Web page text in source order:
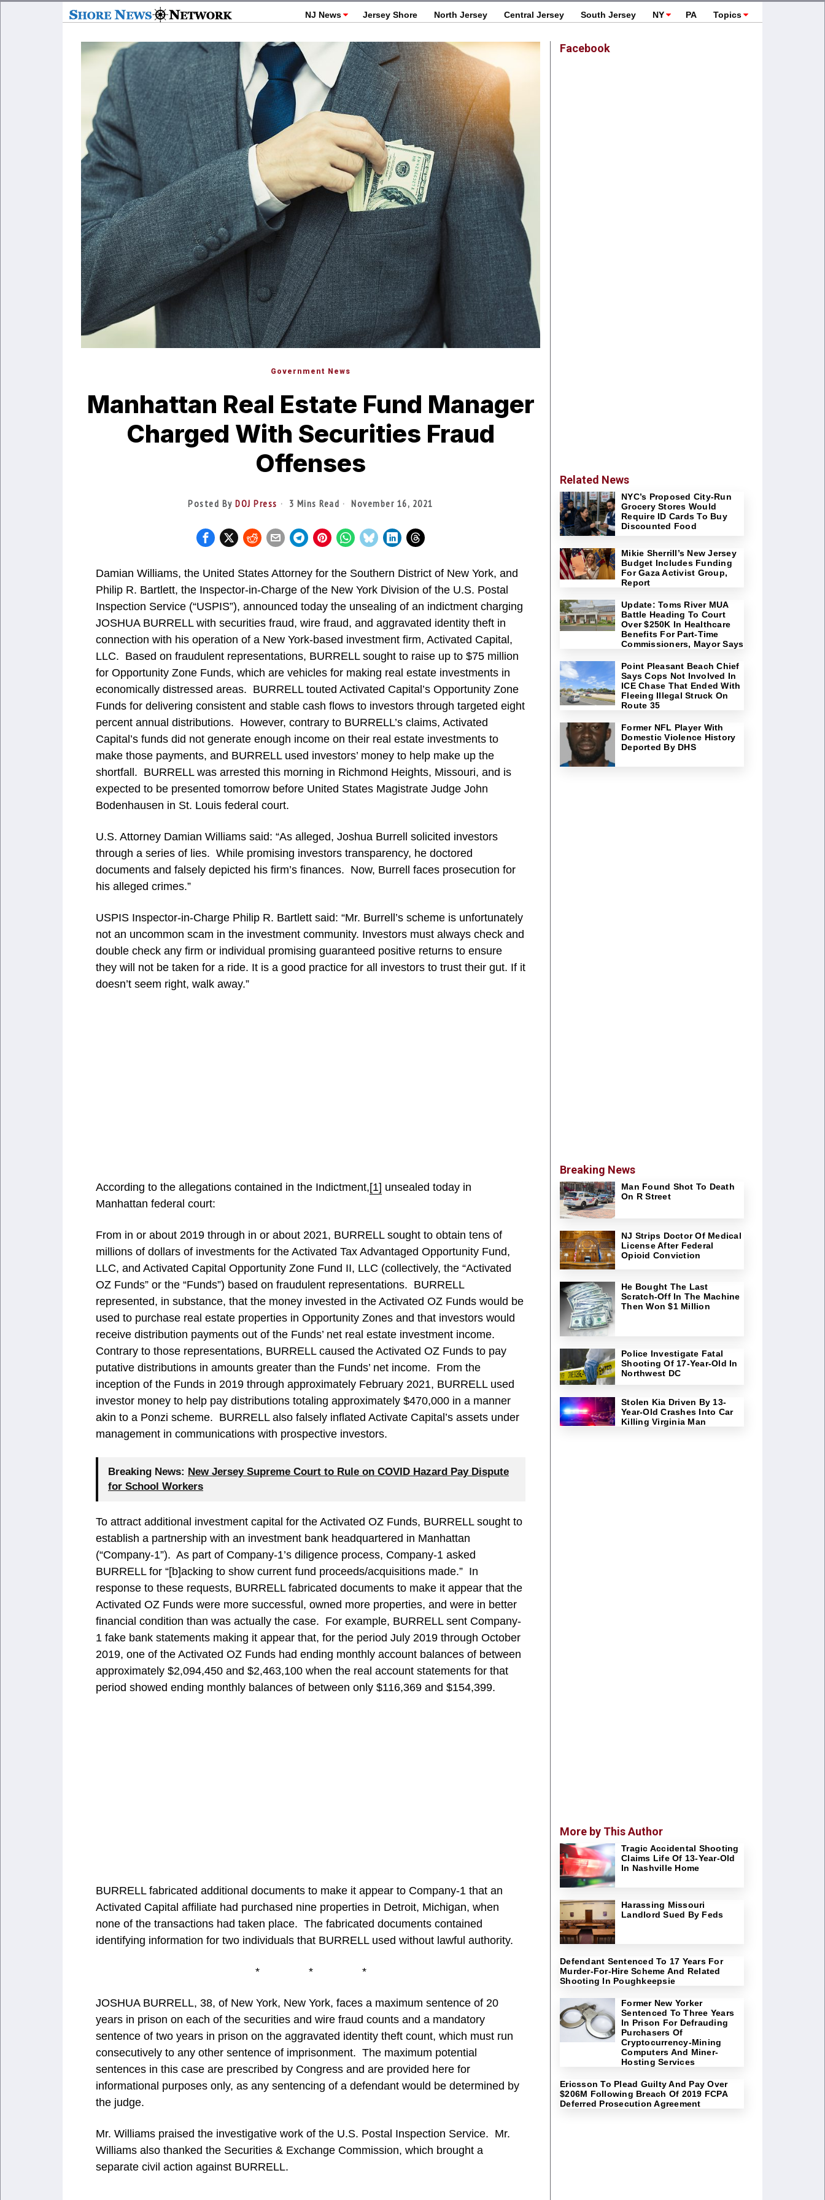
NJ News Jersey Shore North Jersey Central Jersey South Jersey NY PA Topics
Government News
Manhattan Real Estate Fund Manager
Charged With Securities Fraud
Offenses
Posted ByDOJ Press 3 Mins Read November 16, 2021
Damian Williams, the United States Attorney for the Southern District of New York, and
Philip R. Bartlett, the Inspector-in-Charge of the New York Division of the U.S. Postal
Inspection Service (“USPIS”), announced today the unsealing of an indictment charging
JOSHUA BURRELL with securities fraud, wire fraud, and aggravated identity theft in
connection with his operation of a New York-based investment firm, Activated Capital,
LLC. Based on fraudulent representations, BURRELL sought to raise up to $75 million
for Opportunity Zone Funds, which are vehicles for making real estate investments in
economically distressed areas. BURRELL touted Activated Capital’s Opportunity Zone
Funds for delivering consistent and stable cash flows to investors through targeted eight
percent annual distributions. However, contrary to BURRELL’s claims, Activated
Capital’s funds did not generate enough income on their real estate investments to
make those payments, and BURRELL used investors’ money to help make up the
shortfall. BURRELL was arrested this morning in Richmond Heights, Missouri, and is
expected to be presented tomorrow before United States Magistrate Judge John
Bodenhausen in St. Louis federal court.
U.S. Attorney Damian Williams said: “As alleged, Joshua Burrell solicited investors
through a series of lies. While promising investors transparency, he doctored
documents and falsely depicted his firm’s finances. Now, Burrell faces prosecution for
his alleged crimes.”
USPIS Inspector-in-Charge Philip R. Bartlett said: “Mr. Burrell’s scheme is unfortunately
not an uncommon scam in the investment community. Investors must always check and
double check any firm or individual promising guaranteed positive returns to ensure
they will not be taken for a ride. It is a good practice for all investors to trust their gut. If it
doesn’t seem right, walk away.”
According to the allegations contained in the Indictment,[1] unsealed today in
Manhattan federal court:
From in or about 2019 through in or about 2021, BURRELL sought to obtain tens of
millions of dollars of investments for the Activated Tax Advantaged Opportunity Fund,
LLC, and Activated Capital Opportunity Zone Fund II, LLC (collectively, the “Activated
OZ Funds” or the “Funds”) based on fraudulent representations. BURRELL
represented, in substance, that the money invested in the Activated OZ Funds would be
used to purchase real estate properties in Opportunity Zones and that investors would
receive distribution payments out of the Funds’ net real estate investment income.
Contrary to those representations, BURRELL caused the Activated OZ Funds to pay
putative distributions in amounts greater than the Funds’ net income. From the
inception of the Funds in 2019 through approximately February 2021, BURRELL used
investor money to help pay distributions totaling approximately $470,000 in a manner
akin to a Ponzi scheme. BURRELL also falsely inflated Activate Capital’s assets under
management in communications with prospective investors.
Breaking News: New Jersey Supreme Court to Rule on COVID Hazard Pay Dispute
for School Workers
To attract additional investment capital for the Activated OZ Funds, BURRELL sought to
establish a partnership with an investment bank headquartered in Manhattan
(“Company-1”). As part of Company-1’s diligence process, Company-1 asked
BURRELL for “[b]acking to show current fund proceeds/acquisitions made.” In
response to these requests, BURRELL fabricated documents to make it appear that the
Activated OZ Funds were more successful, owned more properties, and were in better
financial condition than was actually the case. For example, BURRELL sent Company-
1 fake bank statements making it appear that, for the period July 2019 through October
2019, one of the Activated OZ Funds had ending monthly account balances of between
approximately $2,094,450 and $2,463,100 when the real account statements for that
period showed ending monthly balances of between only $116,369 and $154,399.
BURRELL fabricated additional documents to make it appear to Company-1 that an
Activated Capital affiliate had purchased nine properties in Detroit, Michigan, when
none of the transactions had taken place. The fabricated documents contained
identifying information for two individuals that BURRELL used without lawful authority.
* * *
JOSHUA BURRELL, 38, of New York, New York, faces a maximum sentence of 20
years in prison on each of the securities and wire fraud counts and a mandatory
sentence of two years in prison on the aggravated identity theft count, which must run
consecutively to any other sentence of imprisonment. The maximum potential
sentences in this case are prescribed by Congress and are provided here for
informational purposes only, as any sentencing of a defendant would be determined by
the judge.
Mr. Williams praised the investigative work of the U.S. Postal Inspection Service. Mr.
Williams also thanked the Securities & Exchange Commission, which brought a
separate civil action against BURRELL.
Facebook
Related News
NYC’s Proposed City-Run
Grocery Stores Would
Require ID Cards To Buy
Discounted Food
Mikie Sherrill’s New Jersey
Budget Includes Funding
For Gaza Activist Group,
Report
Update: Toms River MUA
Battle Heading To Court
Over $250K In Healthcare
Benefits For Part-Time
Commissioners, Mayor Says
Point Pleasant Beach Chief
Says Cops Not Involved In
ICE Chase That Ended With
Fleeing Illegal Struck On
Route 35
Former NFL Player With
Domestic Violence History
Deported By DHS
Breaking News
Man Found Shot To Death
On R Street
NJ Strips Doctor Of Medical
License After Federal
Opioid Conviction
He Bought The Last
Scratch-Off In The Machine
Then Won $1 Million
Police Investigate Fatal
Shooting Of 17-Year-Old In
Northwest DC
Stolen Kia Driven By 13-
Year-Old Crashes Into Car
Killing Virginia Man
More by This Author
Tragic Accidental Shooting
Claims Life Of 13-Year-Old
In Nashville Home
Harassing Missouri
Landlord Sued By Feds
Defendant Sentenced To 17 Years For
Murder-For-Hire Scheme And Related
Shooting In Poughkeepsie
Former New Yorker
Sentenced To Three Years
In Prison For Defrauding
Purchasers Of
Cryptocurrency-Mining
Computers And Miner-
Hosting Services
Ericsson To Plead Guilty And Pay Over
$206M Following Breach Of 2019 FCPA
Deferred Prosecution Agreement